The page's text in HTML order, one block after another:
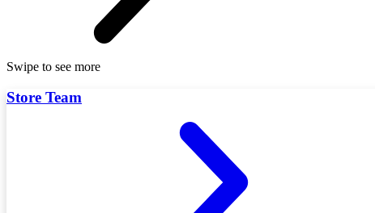
Swipe to see more
Store Team